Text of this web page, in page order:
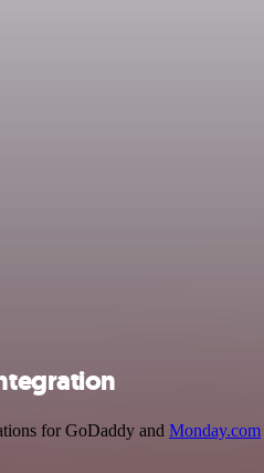
for GoDaddy and Monday.com